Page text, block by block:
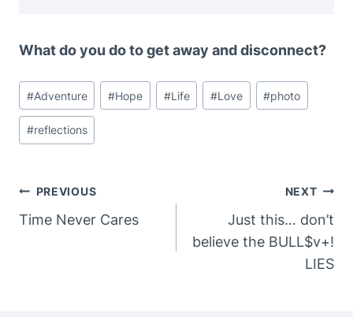
What do you do to get away and disconnect?
Post
Tags:
#Adventure #Hope #Life #Love #photo
#reflections
Post
Navigation
PREVIOUS
Time Never Cares
NEXT
Just this… don’t
believe the BULL$v+!
LIES